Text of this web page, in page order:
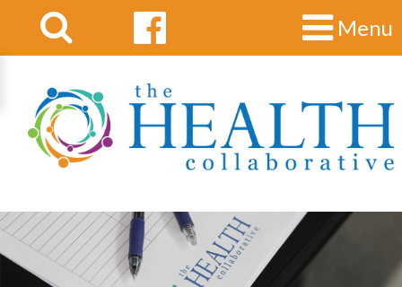
Menu